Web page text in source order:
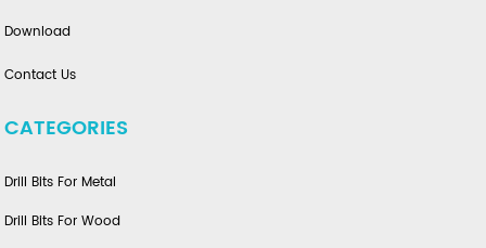
Download
Contact Us
CATEGORIES
Drill Bits For Metal
Drill Bits For Wood